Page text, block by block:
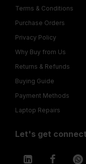
Terms & Conditions
Purchase Orders
Privacy Policy
Why Buy from Us
Returns & Refunds
Buying Guide
Payment Methods
Laptop Repairs
Let's get